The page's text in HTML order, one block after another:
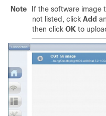
Note
If the software image
not listed, click Add
then click OK to